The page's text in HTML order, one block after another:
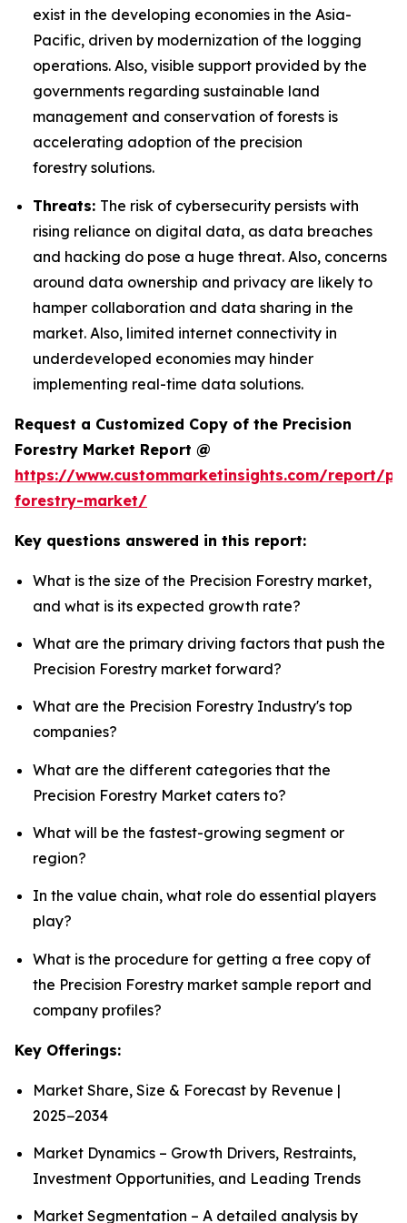
exist in the developing economies in the Asia-
Pacific, driven by modernization of the logging
operations. Also, visible support provided by the
governments regarding sustainable land
management and conservation of forests is
accelerating adoption of the precision
forestry solutions.
Threats: The risk of cybersecurity persists with
rising reliance on digital data, as data breaches
and hacking do pose a huge threat. Also, concerns
around data ownership and privacy are likely to
hamper collaboration and data sharing in the
market. Also, limited internet connectivity in
underdeveloped economies may hinder
implementing real-time data solutions.
Request a Customized Copy of the Precision
Forestry Market Report @
https://www.custommarketinsights.com/report/
forestry-market/
Key questions answered in this report:
What is the size of the Precision Forestry market,
and what is its expected growth rate?
What are the primary driving factors that push the
Precision Forestry market forward?
What are the Precision Forestry Industry's top
companies?
What are the different categories that the
Precision Forestry Market caters to?
What will be the fastest-growing segment or
region?
In the value chain, what role do essential players
play?
What is the procedure for getting a free copy of
the Precision Forestry market sample report and
company profiles?
Key Offerings:
Market Share, Size & Forecast by Revenue |
2025−2034
Market Dynamics – Growth Drivers, Restraints,
Investment Opportunities, and Leading Trends
Market Segmentation – A detailed analysis by